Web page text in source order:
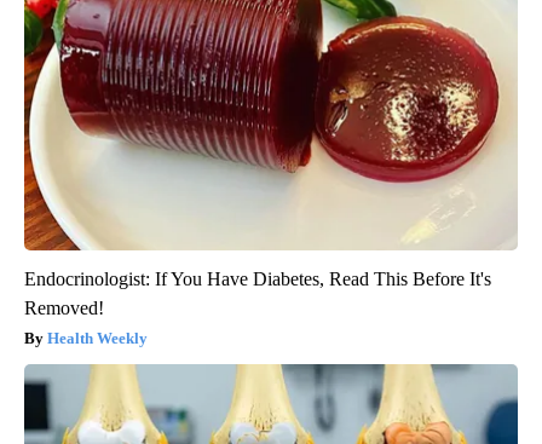
Endocrinologist: If You Have Diabetes, Read This Before It's
Removed!
Health Weekly